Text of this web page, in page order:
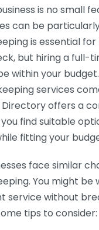
is no small
can be
is essential
but hiring a full-
within your
services
Directory offers a
find suitable
fitting your
face similar
You might be
service without
tips to consider: